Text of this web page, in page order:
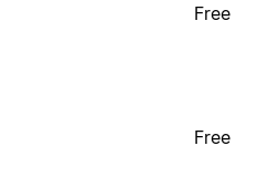
Free
Free